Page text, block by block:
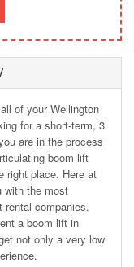
of your Wellington
for a short-term, 3
are in the process
boom lift
right place. Here at
with the most
rental companies.
a boom lift in
not only a very low